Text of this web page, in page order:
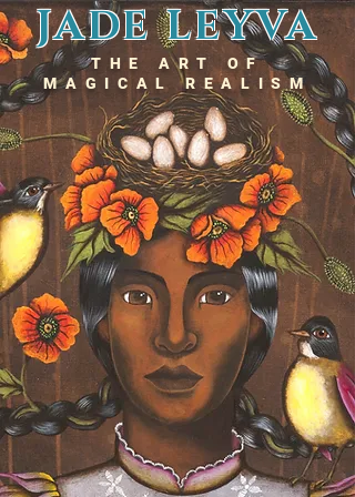
JADE LEYVA
THE ART OF
MAGICAL REALISM